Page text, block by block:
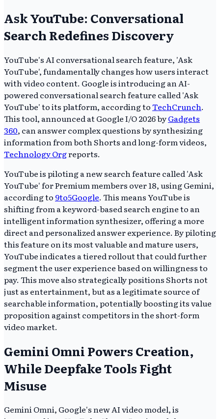
Ask YouTube: Conversational
Search Redefines Discovery
YouTube's AI conversational search feature, 'Ask
YouTube', fundamentally changes how users interact
with video content. Google is introducing an AI-
powered conversational search feature called 'Ask
YouTube' to its platform, according toTechCrunch.
This tool, announced at Google I/O 2026 byGadgets
360, can answer complex questions by synthesizing
information from both Shorts and long-form videos,
Technology Orgreports.
YouTube is piloting a new search feature called 'Ask
YouTube' for Premium members over 18, using Gemini,
according to 9to5Google. This means YouTube is
shifting from a keyword-based search engine to an
intelligent information synthesizer, offering a more
direct and personalized answer experience. By piloting
this feature on its most valuable and mature users,
YouTube indicates a tiered rollout that could further
segment the user experience based on willingness to
pay. This move also strategically positions Shorts not
just as entertainment, but as a legitimate source of
searchable information, potentially boosting its value
proposition against competitors in the short-form
video market.
Gemini Omni Powers Creation,
While Deepfake Tools Fight
Misuse
Gemini Omni, Google's new AI video model, is